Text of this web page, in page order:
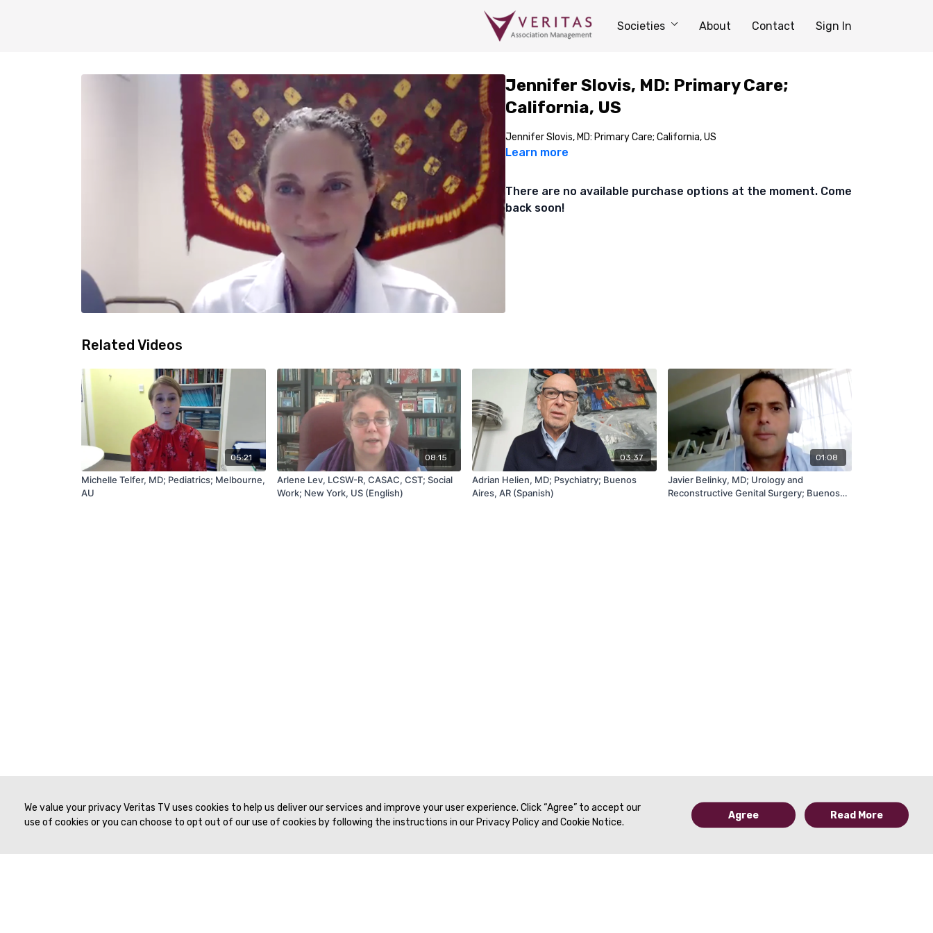
Societies About Contact Sign In
Jennifer Slovis, MD: Primary Care;
California, US
Jennifer Slovis, MD: Primary Care; California, US
Learn more
There are no available purchase options at the moment. Come
back soon!
Related Videos
05:21
Michelle Telfer, MD; Pediatrics; Melbourne,
AU
08:15
Arlene Lev, LCSW-R, CASAC, CST; Social
Work; New York, US (English)
03:37
Adrian Helien, MD; Psychiatry; Buenos
Aires, AR (Spanish)
01:08
Javier Belinky, MD; Urology and
Reconstructive Genital Surgery; Buenos
We value your privacy Veritas TV uses cookies to help us deliver our services and improve your user experience. Click “Agree” to accept our
use of cookies or you can choose to opt out of our use of cookies by following the instructions in our Privacy Policy and Cookie Notice.
Agree Read More